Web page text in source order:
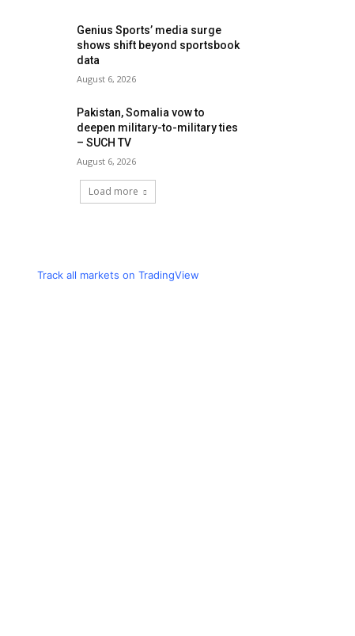
Genius Sports’ media surge
shows shift beyond sportsbook
data
August 6, 2026
Pakistan, Somalia vow to
deepen military-to-military ties
– SUCH TV
August 6, 2026
Load more
Track all markets on TradingView